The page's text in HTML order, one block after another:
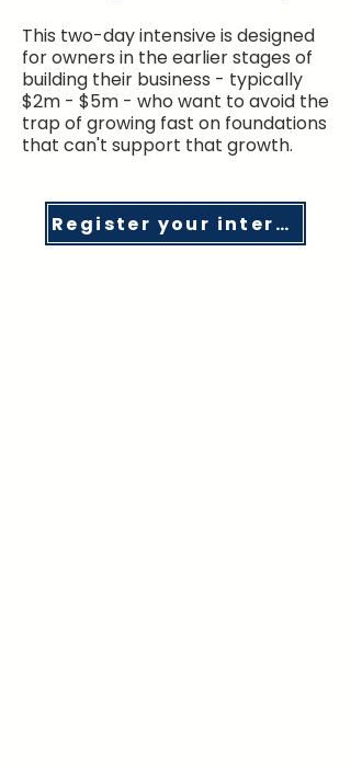
This two-day intensive is designed
for owners in the earlier stages of
building their business - typically
$2m - $5m - who want to avoid the
trap of growing fast on foundations
that can't support that growth.
Register your interest